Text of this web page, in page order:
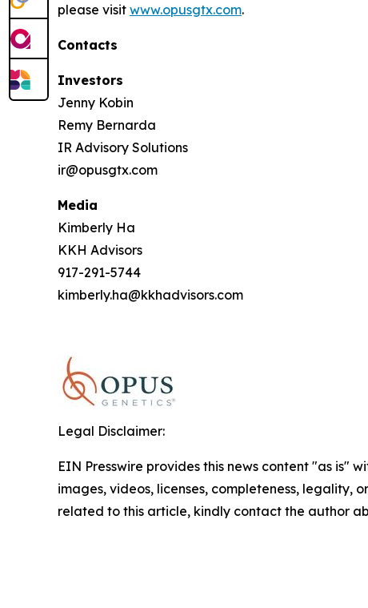
please visit www.opusgtx.com.
Contacts
Investors
Jenny Kobin
Remy Bernarda
IR Advisory Solutions
ir@opusgtx.com
Media
Kimberly Ha
KKH Advisors
917-291-5744
kimberly.ha@kkhadvisors.com
Legal Disclaimer:
EIN Presswire provides this news content "as
images, videos, licenses, completeness, legality,
related to this article, kindly contact the author